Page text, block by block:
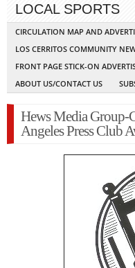
LOCAL SPORTS
CIRCULATION MAP AND
LOS CERRITOS COMMUNITY
FRONT PAGE STICK-ON
ABOUT US/CONTACT US
Hews Media Group-
Angeles Press Club